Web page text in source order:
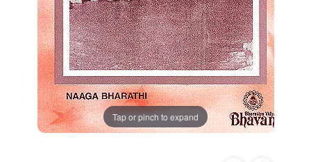
Tap or pinch to expand